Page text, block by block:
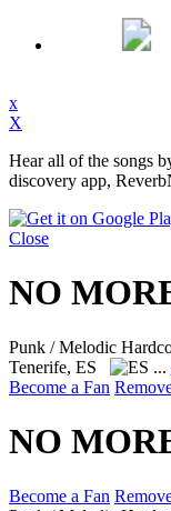
x
X
Hear all of the songs
discovery app,
Close
NO
Punk / Melodic
Tenerife, ES
...
Become a Fan
NO
Become a Fan